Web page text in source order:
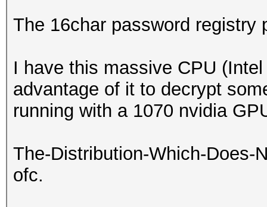
The 16char password registry
I have this massive CPU
advantage of it to decrypt
running with a 1070 nvidia
The-Distribution-Which-Does-
ofc.